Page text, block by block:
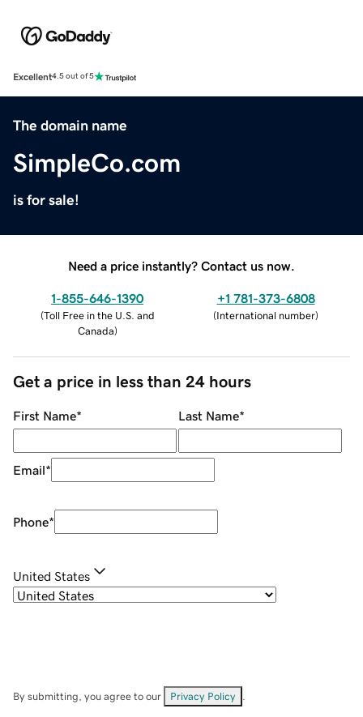
Excellent4.5 out of 5
The domain name
SimpleCo.com
is for sale!
Need a price instantly? Contact us now.
1-855-646-1390
(Toll Free in the U.S. and
Canada)
+1 781-373-6808
(International number)
Get a price in less than 24 hours
First Name* Last Name*
Email*
Phone*
United States
By submitting, you agree to our Privacy Policy